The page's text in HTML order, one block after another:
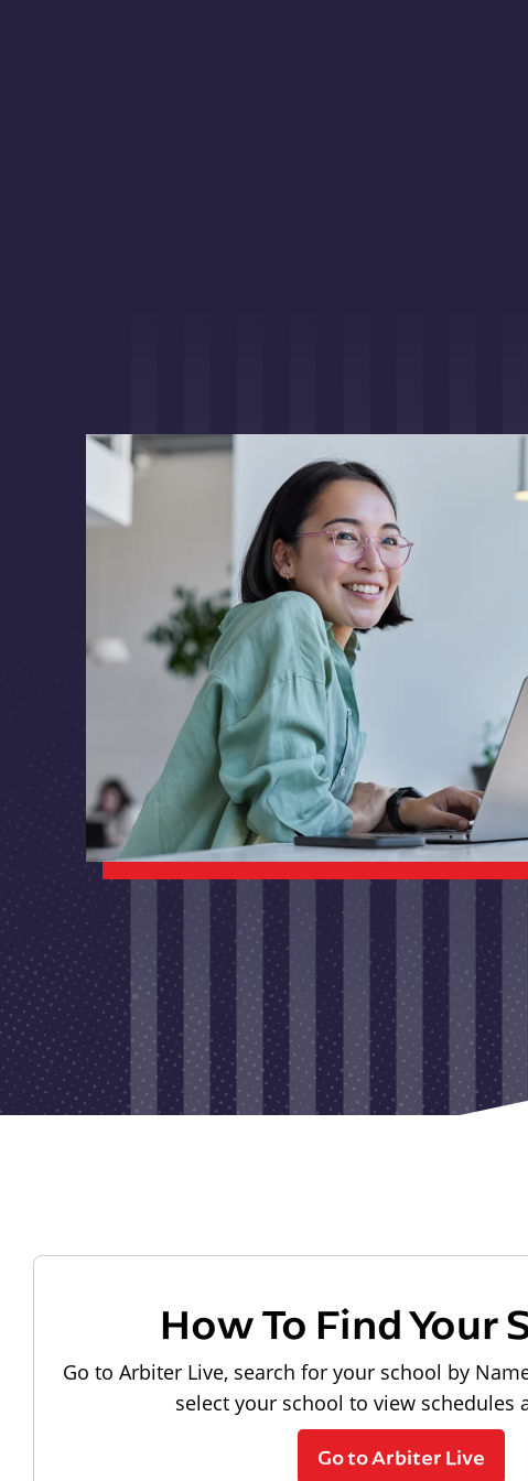
How To Find Your
Go to Arbiter Live, search for your school by
select your school to view schedules
Go to Arbiter Live